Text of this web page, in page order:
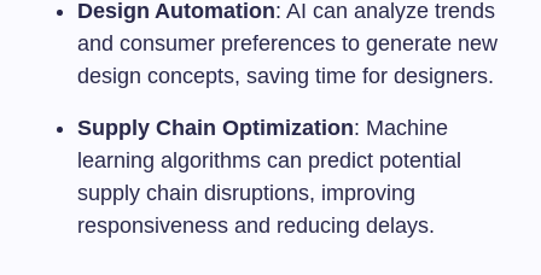
Design Automation: AI can analyze trends
and consumer preferences to generate new
design concepts, saving time for designers.
Supply Chain Optimization: Machine
learning algorithms can predict potential
supply chain disruptions, improving
responsiveness and reducing delays.